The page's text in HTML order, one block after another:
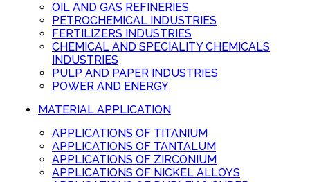
OIL AND GAS REFINERIES
PETROCHEMICAL INDUSTRIES
FERTILIZERS INDUSTRIES
CHEMICAL AND SPECIALITY CHEMICALS
INDUSTRIES
PULP AND PAPER INDUSTRIES
POWER AND ENERGY
MATERIAL APPLICATION
APPLICATIONS OF TITANIUM
APPLICATIONS OF TANTALUM
APPLICATIONS OF ZIRCONIUM
APPLICATIONS OF NICKEL ALLOYS